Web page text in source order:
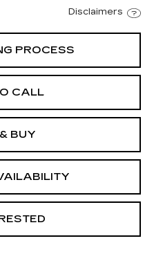
Disclaimers
PROCESS
CALL
BUY